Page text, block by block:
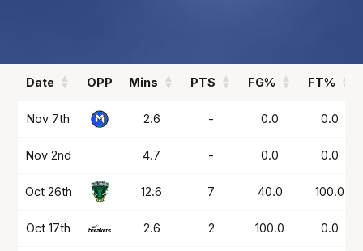
Date OPP Mins PTS FG% FT%
Date OPP Mins FG% FT%
Nov 7th 2.6 - 0.0 0.0
Nov 2nd 4.7 - 0.0 0.0
Oct 26th 12.6 7 40.0 100.0
Oct 17th 2.6 2 100.0 0.0